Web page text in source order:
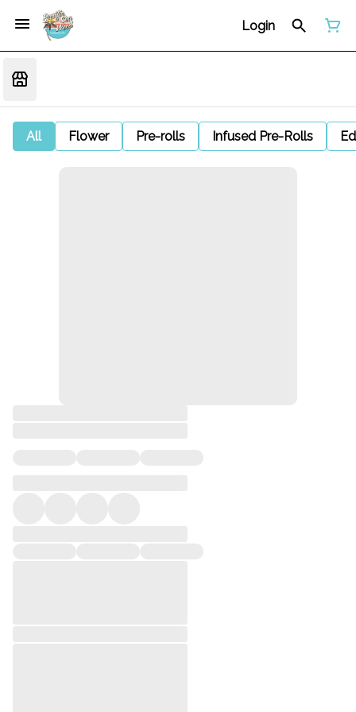
Login
All Flower Pre-rolls Infused Pre-Rolls